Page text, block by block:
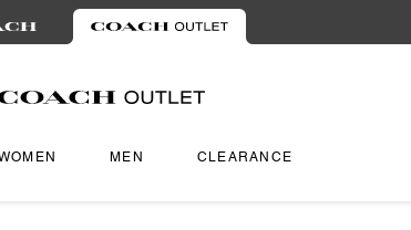
MEN CLEARANCE